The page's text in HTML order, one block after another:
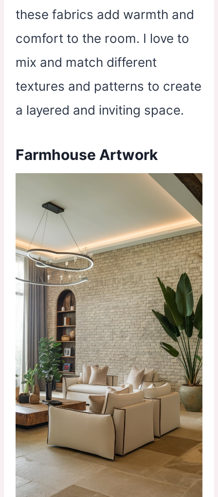
these fabrics add warmth and
comfort to the room. I love to
mix and match different
textures and patterns to create
a layered and inviting space.
Farmhouse Artwork